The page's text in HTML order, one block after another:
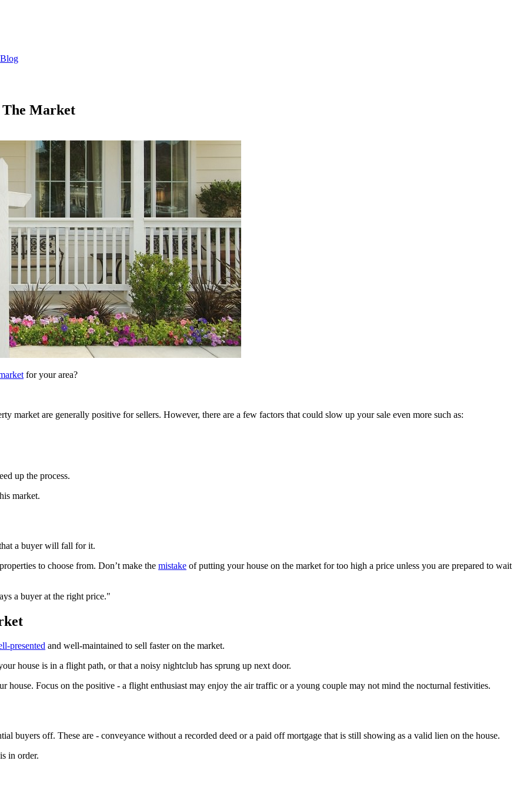
Blog
The Market
for your area?
market are generally positive for sellers. However, there are a few factors that could slow up your sale even more such as:
up the process.
market.
a buyer will fall for it.
to choose from. Don’t make the mistake of putting your house on the market for too high a price unless you are prepared to wait
a buyer at the right price."
presented and well-maintained to sell faster on the market.
house is in a flight path, or that a noisy nightclub has sprung up next door.
house. Focus on the positive - a flight enthusiast may enjoy the air traffic or a young couple may not mind the nocturnal festivities.
buyers off. These are - conveyance without a recorded deed or a paid off mortgage that is still showing as a valid lien on the house.
in order.